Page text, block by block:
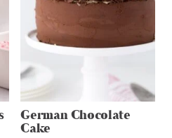
German Chocolate
Cake